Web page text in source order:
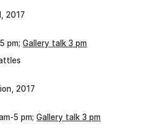
2017
pm;Gallery talk 3 pm
2017
5 pm;Gallery talk 3 pm